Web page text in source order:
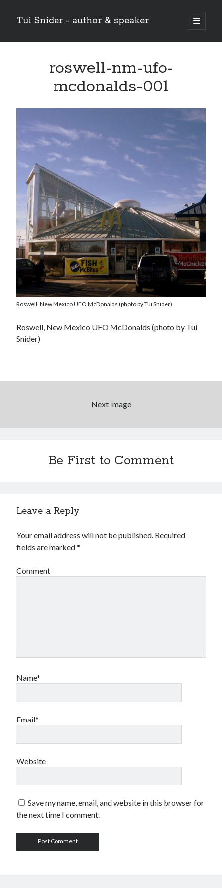
Tui Snider - author & speaker
open
primary
Sidebar
roswell-nm-ufo-
mcdonalds-001
Roswell, New Mexico UFO McDonalds (photo by Tui Snider)
Roswell, New Mexico UFO McDonalds (photo by Tui
Snider)
Next Image
Be First to Comment
Leave a Reply
Your email address will not be published. Required
fields are marked*
Comment
Name*
Email*
Website
Save my name, email, and website in this browser for
the next time I comment.